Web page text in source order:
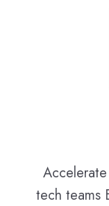
tech teams